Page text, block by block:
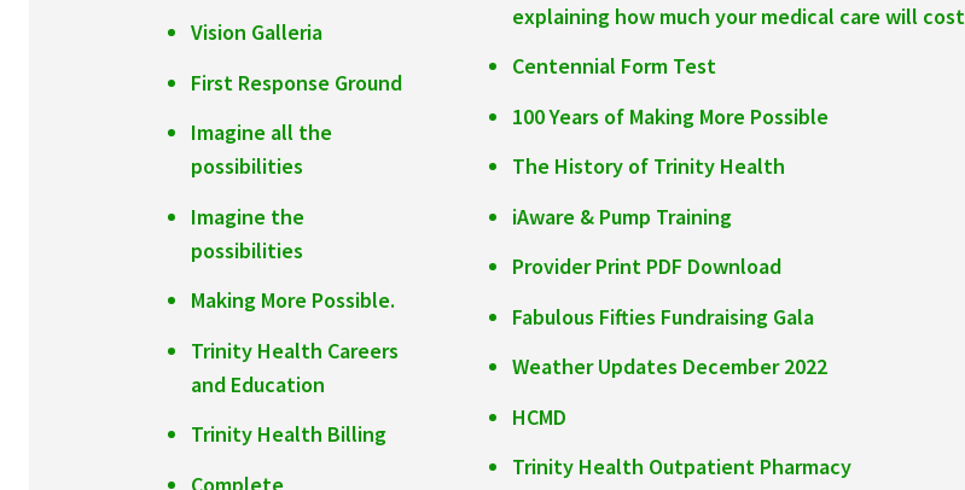
Vision Galleria
First Response Ground
Imagine all the
possibilities
Imagine the
possibilities
Making More Possible.
Trinity Health Careers
and Education
Trinity Health Billing
Complete
explaining how much your medical care will cost
Centennial Form Test
100 Years of Making More Possible
The History of Trinity Health
iAware & Pump Training
Provider Print PDF Download
Fabulous Fifties Fundraising Gala
Weather Updates December 2022
HCMD
Trinity Health Outpatient Pharmacy